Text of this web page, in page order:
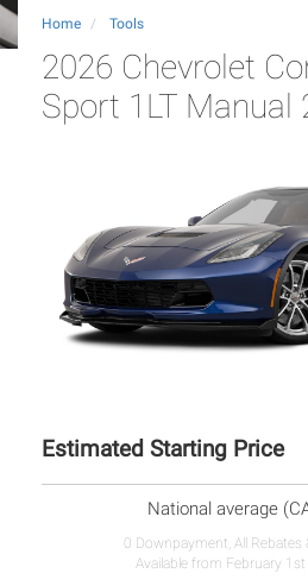
Home Tools
2026 Chevrolet
Sport 1LT Manual
Estimated Starting Price
National average
0 Downpayment, All Rebates
Available from February